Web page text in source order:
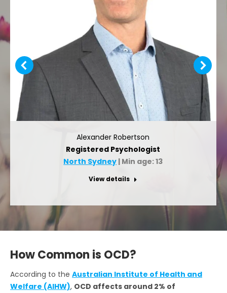
Alexander Robertson
Registered Psychologist
North Sydney | Min age: 13
View details
How Common is OCD?
According to the Australian Institute of Health and
Welfare (AIHW), OCD affects around 2% of